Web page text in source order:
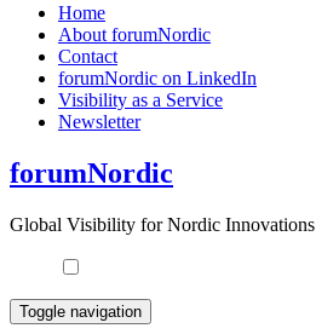
Home
About forumNordic
Contact
forumNordic on LinkedIn
Visibility as a Service
Newsletter
forumNordic
Global Visibility for Nordic Innovations
Toggle navigation